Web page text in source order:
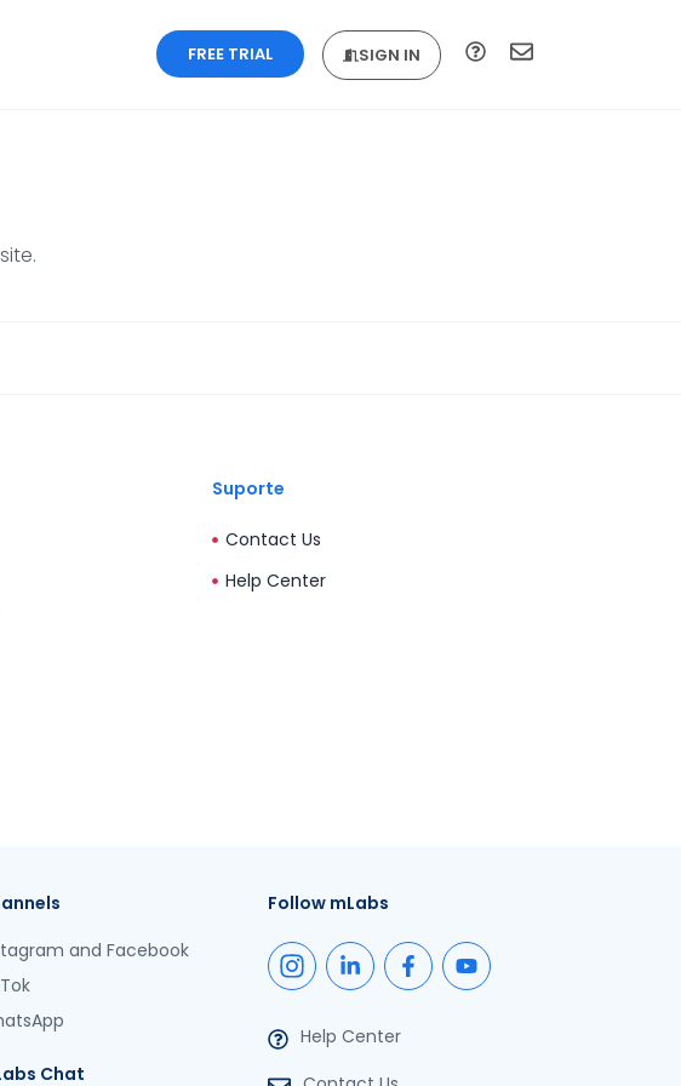
FREE TRIAL SIGN IN
Suporte
Contact Us
Help Center
and Facebook
Chat
Follow mLabs
Help Center